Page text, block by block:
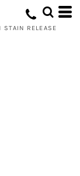
STAIN RELEASE